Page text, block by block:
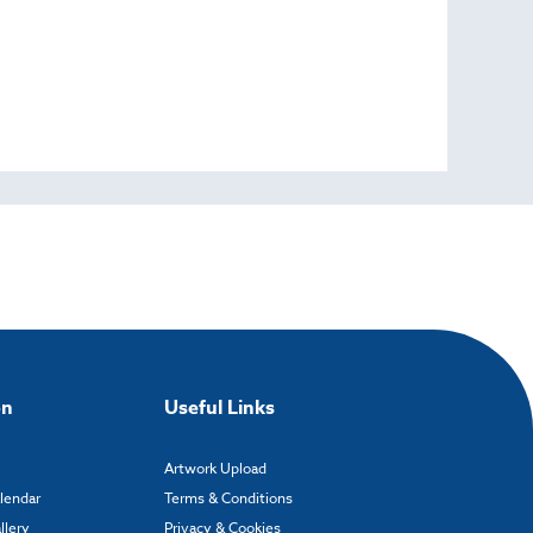
Useful Links
Artwork Upload
Terms & Conditions
Privacy & Cookies